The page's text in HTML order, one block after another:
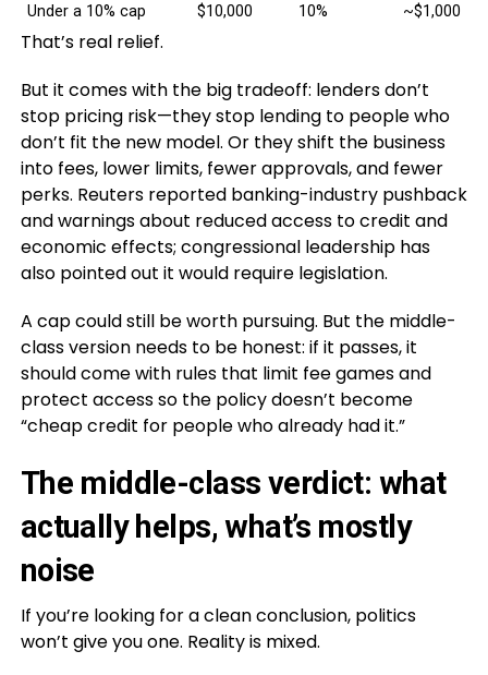
Under a 10% cap
$10,000 10% ~$1,000
That’s real relief.
But it comes with the big tradeoff: lenders don’t
stop pricing risk—they stop lending to people who
don’t fit the new model. Or they shift the business
into fees, lower limits, fewer approvals, and fewer
perks. Reuters reported banking-industry pushback
and warnings about reduced access to credit and
economic effects; congressional leadership has
also pointed out it would require legislation.
A cap could still be worth pursuing. But the middle-
class version needs to be honest: if it passes, it
should come with rules that limit fee games and
protect access so the policy doesn’t become
“cheap credit for people who already had it.”
The middle-class verdict: what
actually helps, what’s mostly
noise
If you’re looking for a clean conclusion, politics
won’t give you one. Reality is mixed.